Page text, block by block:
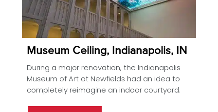
Museum Ceiling, Indianapolis, IN
During a major renovation, the Indianapolis
Museum of Art at Newfields had an idea to
completely reimagine an indoor courtyard.